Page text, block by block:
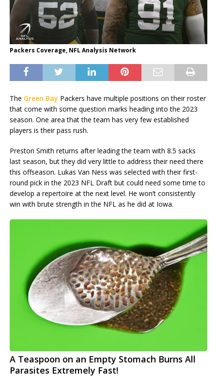
Packers Coverage, NFL Analysis Network
The Green Bay Packers have multiple positions on their roster
that come with some question marks heading into the 2023
season. One area that the team has very few established
players is their pass rush.
Preston Smith returns after leading the team with 8.5 sacks
last season, but they did very little to address their need there
this offseason. Lukas Van Ness was selected with their first-
round pick in the 2023 NFL Draft but could need some time to
develop a repertoire at the next level. He won’t consistently
win with brute strength in the NFL as he did at Iowa.
A Teaspoon on an Empty Stomach Burns All
Parasites Extremely Fast!